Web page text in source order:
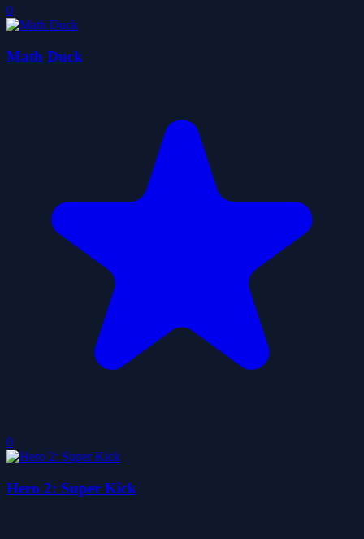
0
Math Duck
0
Hero 2: Super Kick